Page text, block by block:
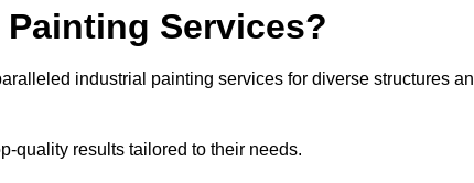
Services?
industrial painting services for diverse structures
quality results tailored to their needs.